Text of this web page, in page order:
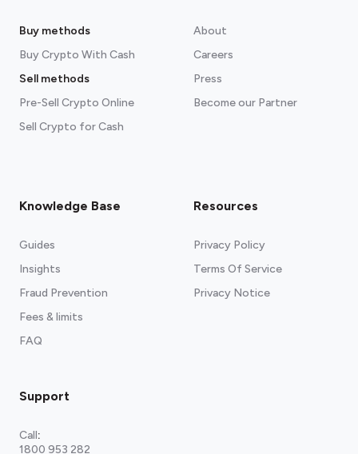
Buy methods
Buy Crypto With Cash
Sell methods
Pre-Sell Crypto Online
Sell Crypto for Cash
About
Careers
Press
Become our Partner
Knowledge Base
Guides
Insights
Fraud Prevention
Fees & limits
FAQ
Resources
Privacy Policy
Terms Of Service
Privacy Notice
Support
Call:
1800 953 282